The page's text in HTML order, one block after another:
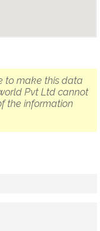
to make this data
Pvt Ltd cannot
the information